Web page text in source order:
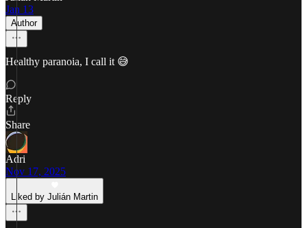
Jan 13
Author
Healthy paranoia, I call it 😅
Reply
Share
Adri
Nov 17, 2025
Liked by Julián Martin